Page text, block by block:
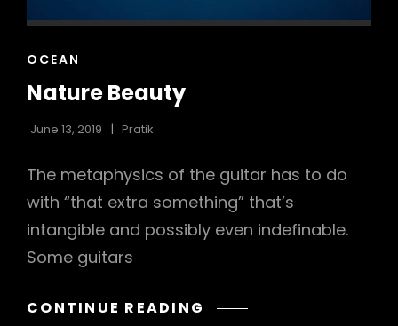
CAT
OCEAN
Nature Beauty
June 13, 2019 Pratik
The metaphysics of the guitar has to do
with “that extra something” that’s
intangible and possibly even indefinable.
Some guitars
CONTINUE READING NATURE